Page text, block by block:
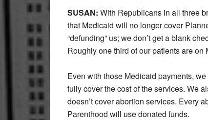
SUSAN: With Republicans in all three
that Medicaid will no longer cover
“defunding” us; we don’t get a blank
Roughly one third of our patients are on
Even with those Medicaid payments,
fully cover the cost of the services. We
doesn’t cover abortion services. Every
Parenthood will use donated funds.